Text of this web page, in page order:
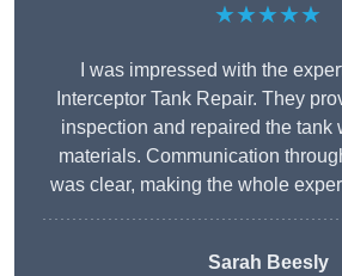
★★★★★
I was impressed with the
Interceptor Tank Repair. They
inspection and repaired the tank
materials. Communication
was clear, making the whole
Sarah Beesly